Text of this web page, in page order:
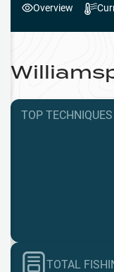
Overview
TOP TECHNIQUES
TOTAL